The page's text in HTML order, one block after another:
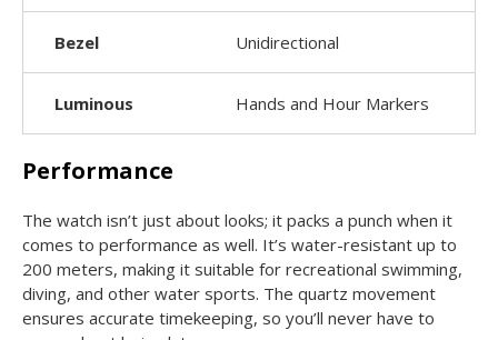
Bezel Unidirectional
Luminous Hands and Hour Markers
Performance
The watch isn’t just about looks; it packs a punch when it
comes to performance as well. It’s water-resistant up to
200 meters, making it suitable for recreational swimming,
diving, and other water sports. The quartz movement
ensures accurate timekeeping, so you’ll never have to